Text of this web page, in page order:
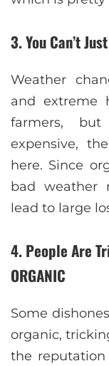
3. You Can’t
Weather
and extreme
farmers,
expensive,
here. Since
bad weather
lead to large
4. People Are
ORGANIC
Some
organic,
the